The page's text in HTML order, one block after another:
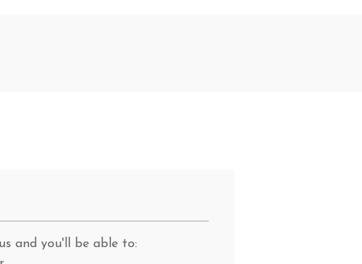
and you'll be able to: